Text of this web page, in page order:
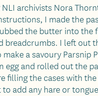
archivists Nora
I made the
the butter into the
breadcrumbs. I left out
a savoury Parsnip
egg and rolled out the
filling the cases with
add any hare or